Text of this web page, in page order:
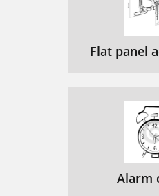
Flat panel
Alarm